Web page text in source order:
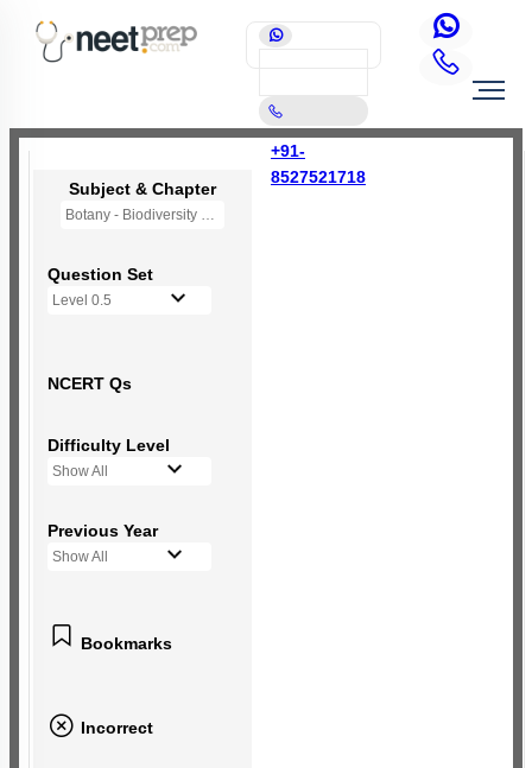
+91-
8527521718
Subject & Chapter
Botany - Biodiversity and Conservation
Question Set
Level 0.5
NCERT Qs
Difficulty Level
Show All
Previous Year
Show All
Bookmarks
Incorrect